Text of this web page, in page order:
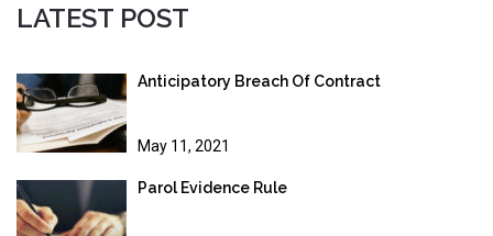
LATEST POST
Anticipatory Breach Of Contract
May 11, 2021
Parol Evidence Rule